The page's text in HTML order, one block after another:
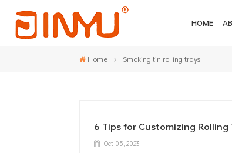
HOME
Home Smoking tin rolling trays
6 Tips for Customizing Rolling
Oct 05, 2023